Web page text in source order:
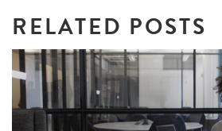
RELATED POSTS